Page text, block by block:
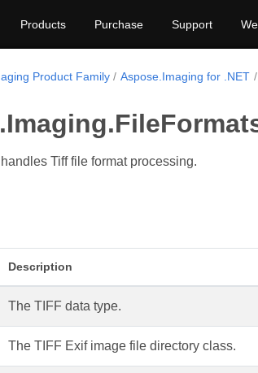
Products Purchase Support
Product Family Aspose.Imaging for .NET
Tiff file format processing.
Description
The TIFF data type.
The TIFF Exif image file directory class.